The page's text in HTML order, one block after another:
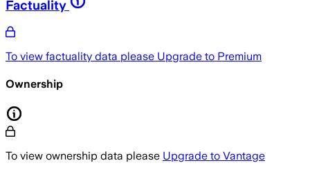
Factuality
To view factuality data please Upgrade to Premium
Ownership
To view ownership data please Upgrade to Vantage